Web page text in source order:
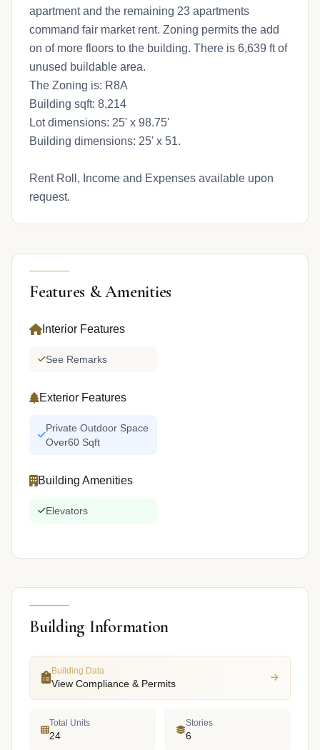
apartment and the remaining 23 apartments
command fair market rent. Zoning permits the add
on of more floors to the building. There is 6,639 ft of
unused buildable area.
The Zoning is: R8A
Building sqft: 8,214
Lot dimensions: 25' x 98.75'
Building dimensions: 25' x 51.
Rent Roll, Income and Expenses available upon
request.
Features & Amenities
Interior Features
See Remarks
Exterior Features
Private Outdoor Space
Over60 Sqft
Building Amenities
Elevators
Building Information
Building Data
View Compliance & Permits
Total Units
24
Stories
6